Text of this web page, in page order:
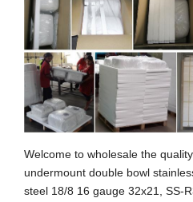
Welcome to wholesale the
undermount double bowl
steel 18/8 16 gauge 32x21, SS-